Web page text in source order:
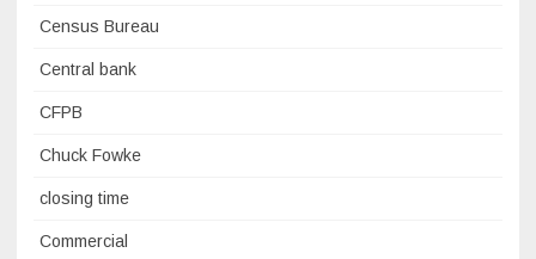
Census Bureau
Central bank
CFPB
Chuck Fowke
closing time
Commercial